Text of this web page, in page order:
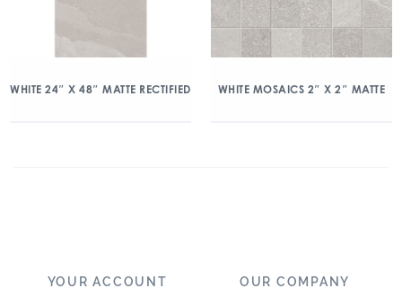
WHITE 24″ X 48″ MATTE RECTIFIED WHITE MOSAICS 2″ X 2″ MATTE
YOUR ACCOUNT OUR COMPANY